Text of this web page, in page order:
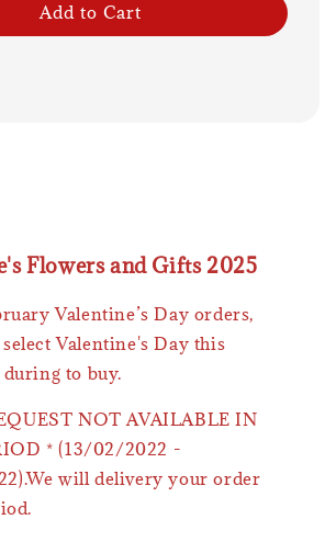
Add to Cart
Flowers and Gifts 2025
Valentine’s Day orders,
Valentine's Day this
to buy.
NOT AVAILABLE IN
* (13/02/2022 -
will delivery your order